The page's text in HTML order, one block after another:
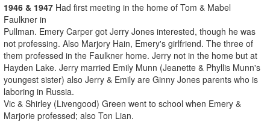
1946 & 1947 Had first meeting in the home of Tom & Mabel
Faulkner in
Pullman. Emery Carper got Jerry Jones interested, though he was
not professing. Also Marjory Hain, Emery's girlfriend. The three of
them professed in the Faulkner home. Jerry not in the home but at
Hayden Lake. Jerry married Emily Munn (Jeanette & Phyllis Munn's
youngest sister) also Jerry & Emily are Ginny Jones parents who is
laboring in Russia.
Vic & Shirley (Livengood) Green went to school when Emery &
Marjorie professed; also Ton Lian.